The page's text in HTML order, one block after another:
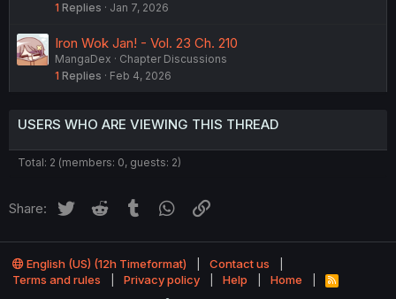
1 Replies Jan 7, 2026
Iron Wok Jan! - Vol. 23 Ch. 210
MangaDex
Chapter Discussions
1 Replies Feb 4, 2026
USERS WHO ARE VIEWING THIS THREAD
Total: 2 (members: 0, guests: 2)
Share: Twitter Reddit Tumblr WhatsApp
English (US) (12h Timeformat)
Contact us
Terms and rules
Privacy policy Help Home
R